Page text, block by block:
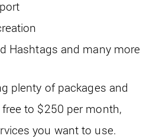
Hashtags and many more
plenty of packages and
to $250 per month,
you want to use.